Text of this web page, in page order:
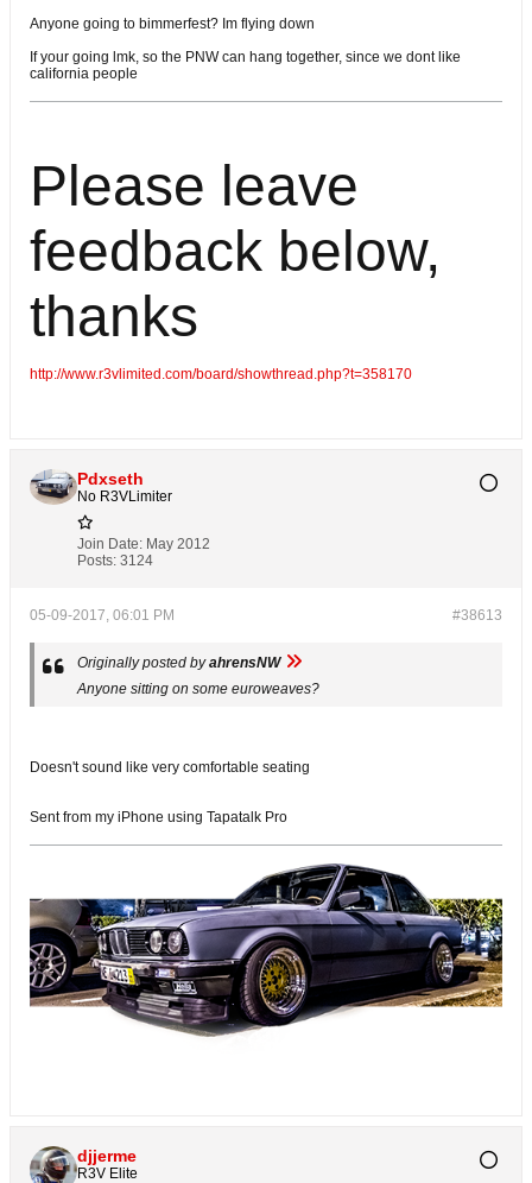
Anyone going to bimmerfest? Im flying down
If your going lmk, so the PNW can hang together, since we dont like
california people
Please leave
feedback below,
thanks
http://www.r3vlimited.com/board/showthread.php?t=358170
Pdxseth
No R3VLimiter
Join Date: May 2012
Posts: 3124
#38613
05-09-2017, 06:01 PM
Originally posted byahrensNW
Anyone sitting on some euroweaves?
Doesn't sound like very comfortable seating
Sent from my iPhone using Tapatalk Pro
djjerme
R3V Elite